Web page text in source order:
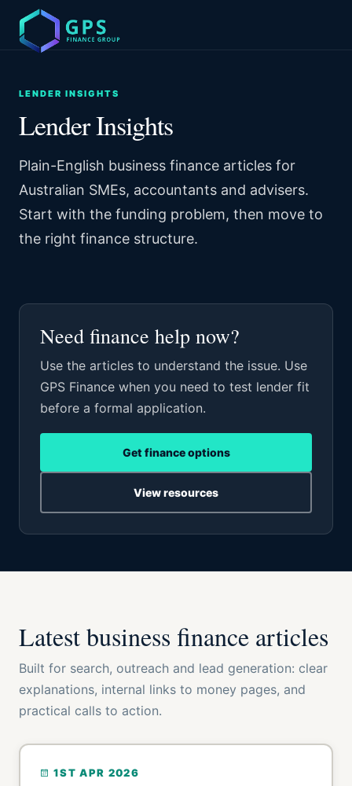
LENDER INSIGHTS
Lender Insights
Plain-English business finance articles for
Australian SMEs, accountants and advisers.
Start with the funding problem, then move to
the right finance structure.
Need finance help now?
Use the articles to understand the issue. Use
GPS Finance when you need to test lender fit
before a formal application.
Get finance options
View resources
Latest business finance articles
Built for search, outreach and lead generation: clear
explanations, internal links to money pages, and
practical calls to action.
1ST APR 2026